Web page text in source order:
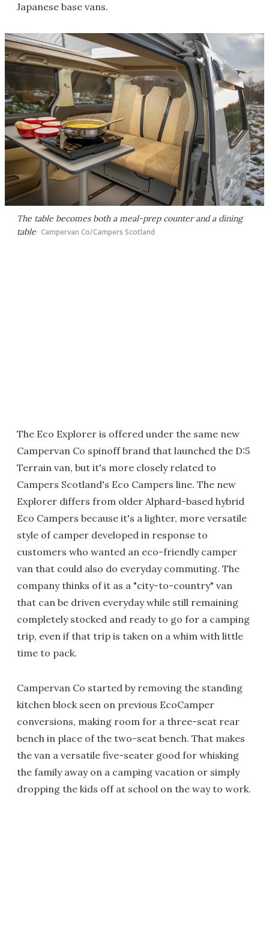
Japanese base vans.
The table becomes both a meal-prep counter and a dining
table Campervan Co/Campers Scotland
The Eco Explorer is offered under the same new
Campervan Co spinoff brand that launched the D:5
Terrain van, but it's more closely related to
Campers Scotland's Eco Campers line. The new
Explorer differs from older Alphard-based hybrid
Eco Campers because it's a lighter, more versatile
style of camper developed in response to
customers who wanted an eco-friendly camper
van that could also do everyday commuting. The
company thinks of it as a "city-to-country" van
that can be driven everyday while still remaining
completely stocked and ready to go for a camping
trip, even if that trip is taken on a whim with little
time to pack.
Campervan Co started by removing the standing
kitchen block seen on previous EcoCamper
conversions, making room for a three-seat rear
bench in place of the two-seat bench. That makes
the van a versatile five-seater good for whisking
the family away on a camping vacation or simply
dropping the kids off at school on the way to work.